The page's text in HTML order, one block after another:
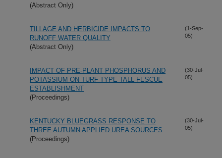
(Abstract Only)
TILLAGE AND HERBICIDE IMPACTS TO
RUNOFF WATER QUALITY
(Abstract Only)
(1-Sep-
05)
IMPACT OF PRE-PLANT PHOSPHORUS AND
POTASSIUM ON TURF TYPE TALL FESCUE
ESTABLISHMENT
(Proceedings)
(30-Jul-
05)
KENTUCKY BLUEGRASS RESPONSE TO
THREE AUTUMN APPLIED UREA SOURCES
(Proceedings)
(30-Jul-
05)